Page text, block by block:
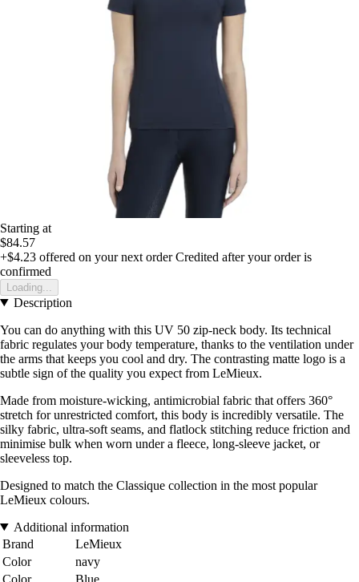
Starting at
$84.57
+$4.23 offered on your next order Credited after your order is
confirmed
Loading...
Description
You can do anything with this UV 50 zip-neck body. Its technical
fabric regulates your body temperature, thanks to the ventilation under
the arms that keeps you cool and dry. The contrasting matte logo is a
subtle sign of the quality you expect from LeMieux.
Made from moisture-wicking, antimicrobial fabric that offers 360°
stretch for unrestricted comfort, this body is incredibly versatile. The
silky fabric, ultra-soft seams, and flatlock stitching reduce friction and
minimise bulk when worn under a fleece, long-sleeve jacket, or
sleeveless top.
Designed to match the Classique collection in the most popular
LeMieux colours.
Additional information
Brand
LeMieux
Color
navy
Color
Blue